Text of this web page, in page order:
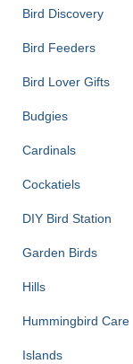
Bird Discovery
Bird Feeders
Bird Lover Gifts
Budgies
Cardinals
Cockatiels
DIY Bird Station
Garden Birds
Hills
Hummingbird Care
Islands